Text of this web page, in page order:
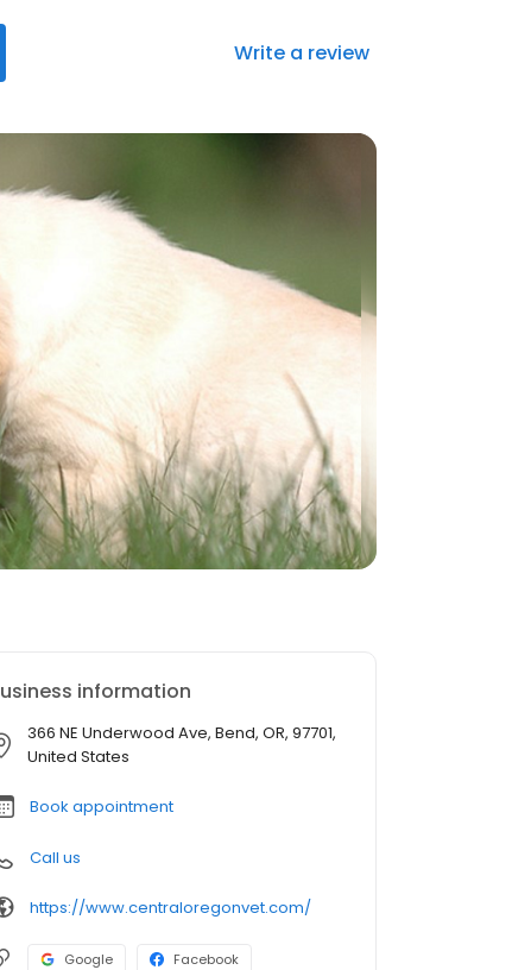
Write a review
information
366 NE Underwood Ave, Bend, OR, 97701,
United States
Book appointment
Call us
https://www.centraloregonvet.com/
Google Facebook